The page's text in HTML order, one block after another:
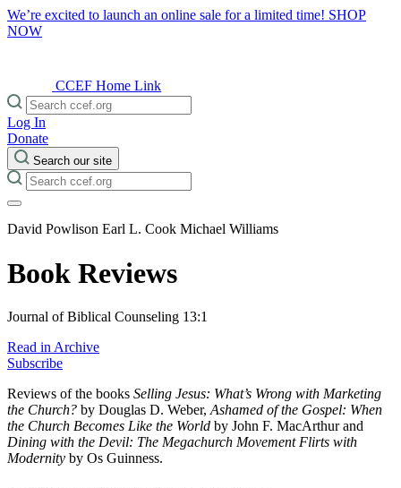
We’re excited to launch an online sale for a limited time! SHOP
NOW
CCEF Home Link
Log In
Donate
Search our site
David Powlison Earl L. Cook Michael Williams
Book Reviews
Journal of Biblical Counseling 13:1
Read in Archive
Subscribe
Reviews of the books Selling Jesus: What’s Wrong with Marketing
the Church? by Douglas D. Weber, Ashamed of the Gospel: When
the Church Becomes Like the World by John F. MacArthur and
Dining with the Devil: The Megachurch Movement Flirts with
Modernity by Os Guinness.